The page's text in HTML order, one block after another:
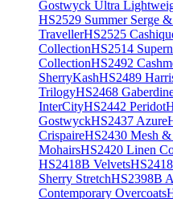
Gostwyck Ultra
HS2529 Summer Serge
TravellerHS2525
CollectionHS2514
CollectionHS2492
SherryKashHS2489
TrilogyHS2468
InterCityHS2442 Peridot
GostwyckHS2437 Azure
CrispaireHS2430 Mesh
MohairsHS2420 Linen
HS2418B Velvets
Sherry StretchHS2398B
Contemporary Overcoats